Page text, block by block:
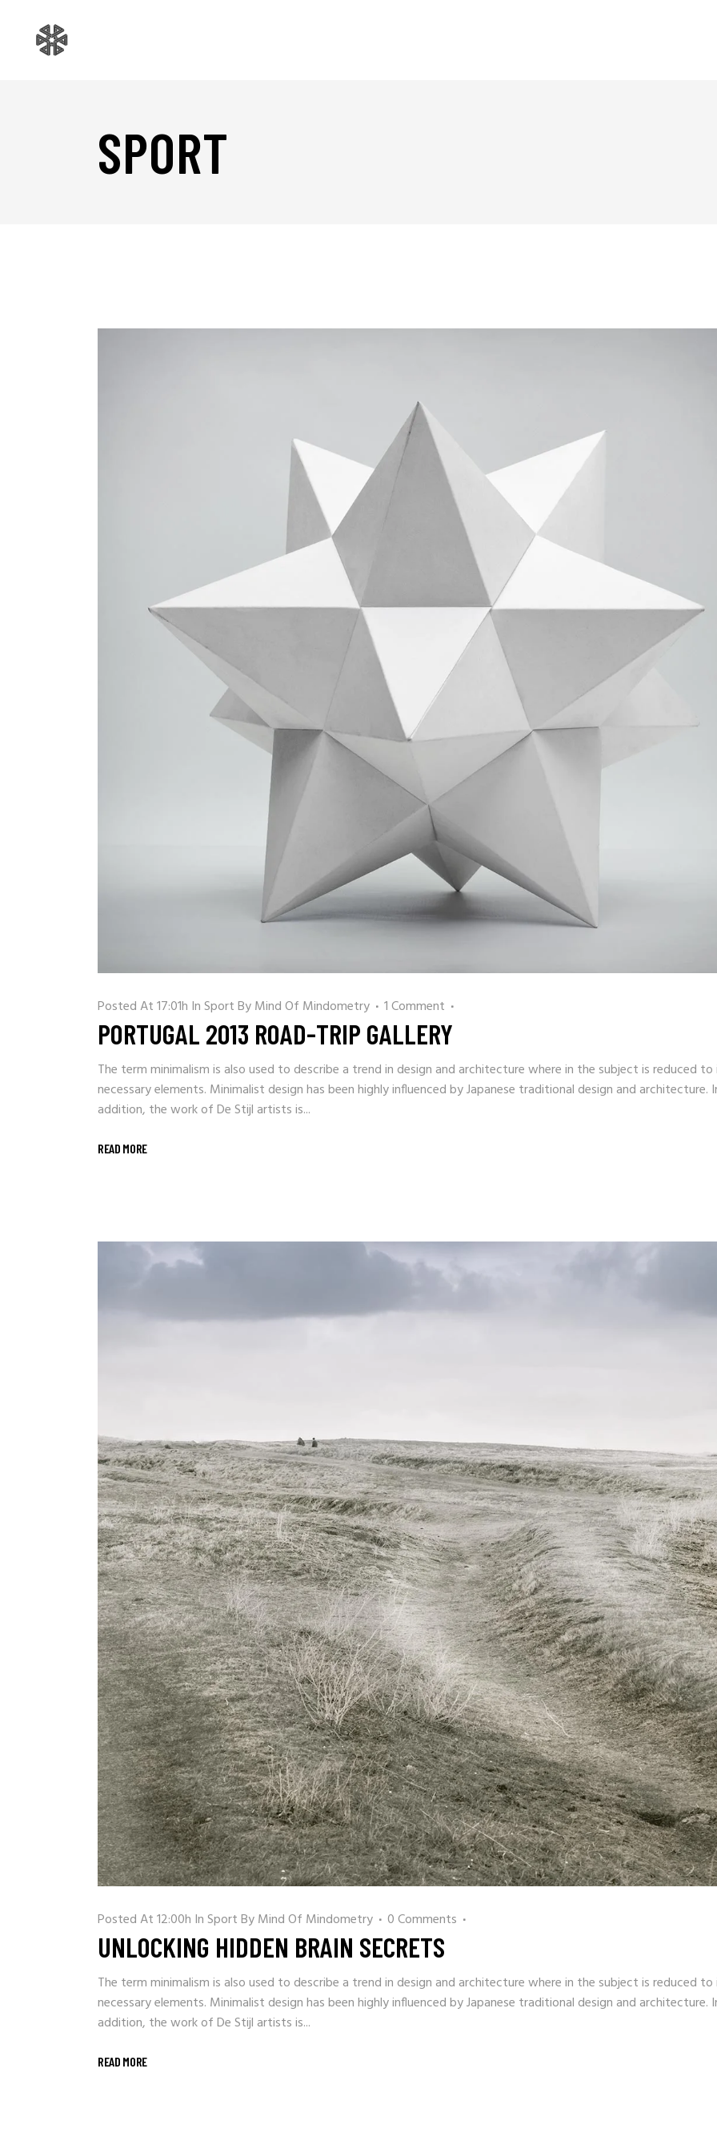
SPORT
PORTUGAL 2013 ROAD-TRIP GALLERY
Posted At 17:01h InSportByMind Of Mindometry 1 Comment
The term minimalism is also used to describe a trend in design and architecture where in the subject is reduced
necessary elements. Minimalist design has been highly influenced by Japanese traditional design and architecture.
addition, the work of De Stijl artists is...
READ MORE
UNLOCKING HIDDEN BRAIN SECRETS
Posted At 12:00h InSportByMind Of Mindometry 0 Comments
The term minimalism is also used to describe a trend in design and architecture where in the subject is reduced
necessary elements. Minimalist design has been highly influenced by Japanese traditional design and architecture.
addition, the work of De Stijl artists is...
READ MORE